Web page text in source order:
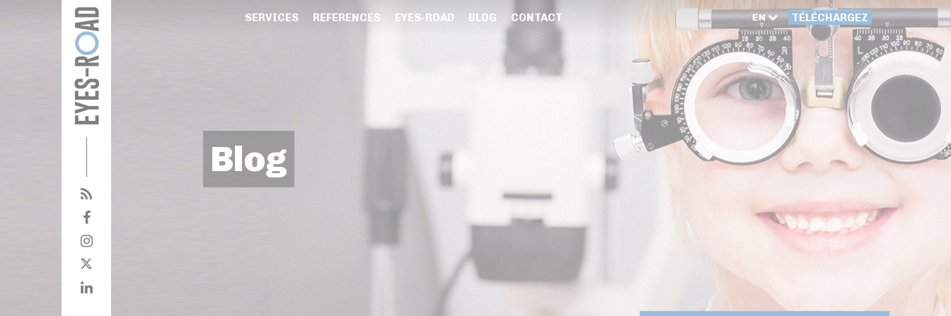
SERVICES REFERENCES EYES-ROAD BLOG CONTACT EN TÉLÉCHARGEZ
Blog